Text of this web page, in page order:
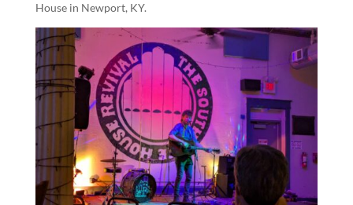
House in Newport, KY.